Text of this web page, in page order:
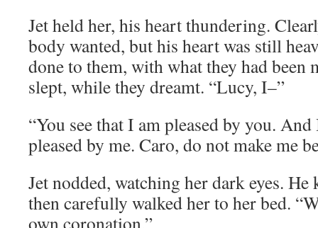
Jet held her, his heart thundering.
body wanted, but his heart was still
done to them, with what they had been
slept, while they dreamt. “Lucy, I–”
“You see that I am pleased by you.
pleased by me. Caro, do not make me
Jet nodded, watching her dark eyes. He
then carefully walked her to her bed.
own coronation.”